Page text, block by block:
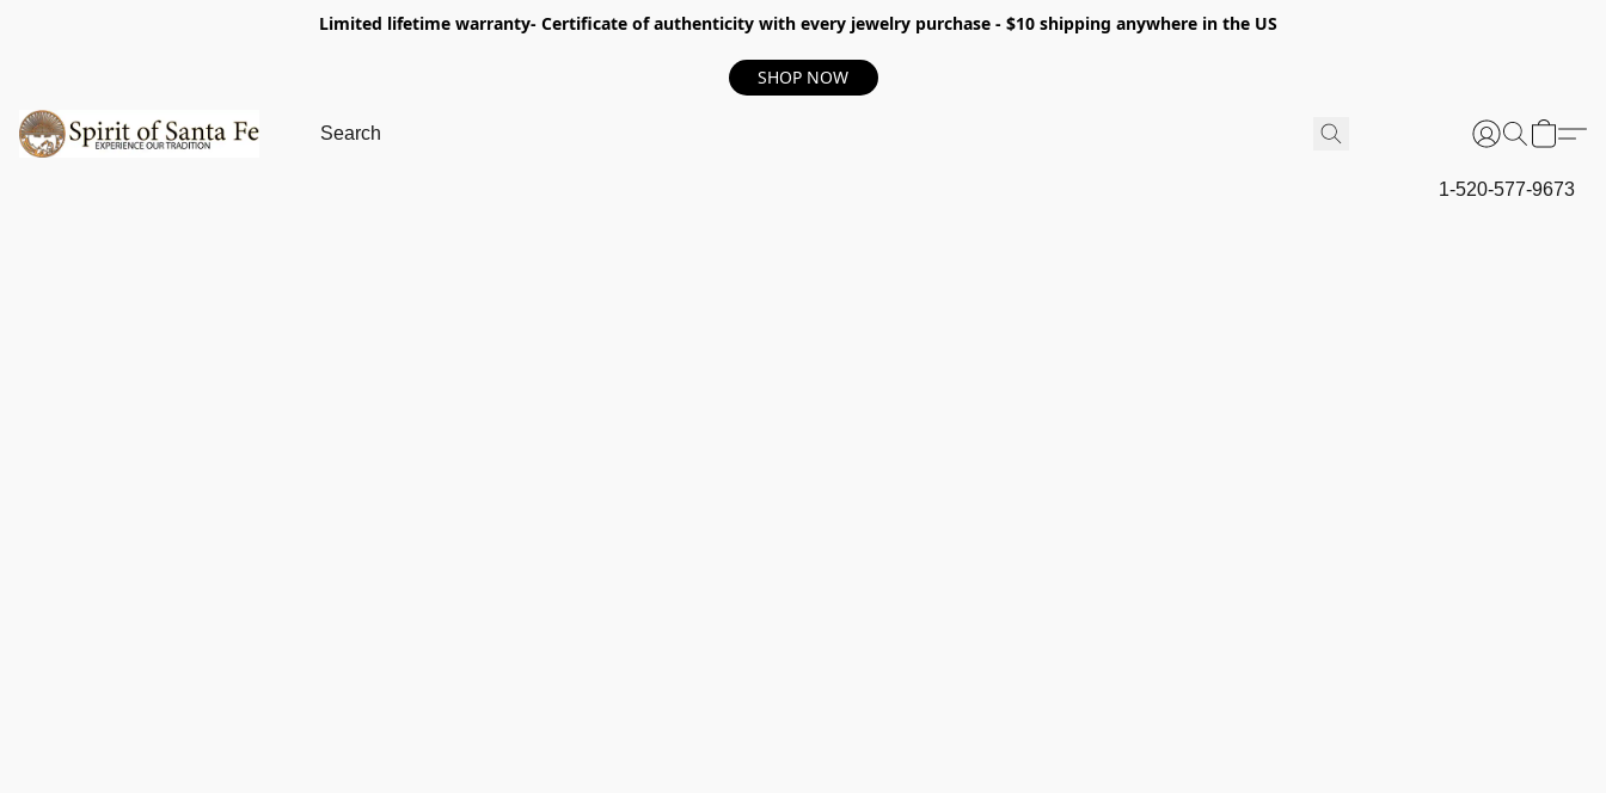
Limited lifetime warranty- Certificate of authenticity with every jewelry purchase - $10 shipping anywhere in the US
SHOP NOW
1-520-577-9673